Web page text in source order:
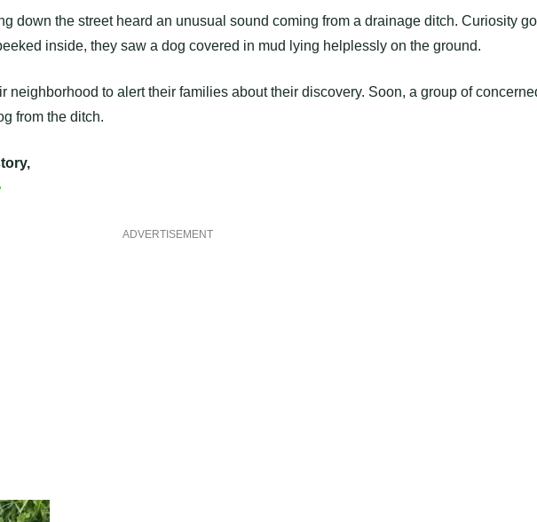
down the street heard an unusual sound coming from a drainage ditch. Curiosity
inside, they saw a dog covered in mud lying helplessly on the ground.
neighborhood to alert their families about their discovery. Soon, a group of
from the ditch.
ADVERTISEMENT